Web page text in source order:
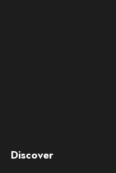
Discover